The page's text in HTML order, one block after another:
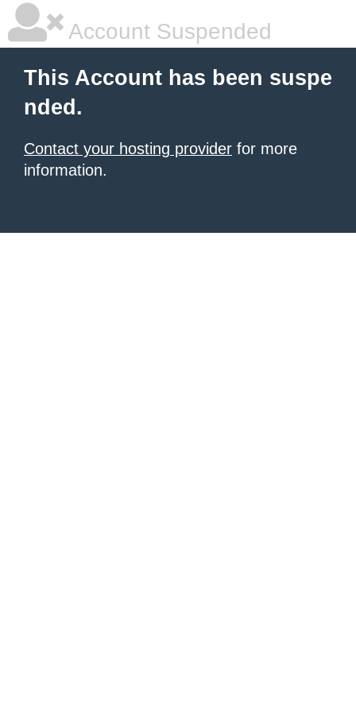
Account Suspended
This Account has been suspe
nded.
Contact your hosting provider for more
information.